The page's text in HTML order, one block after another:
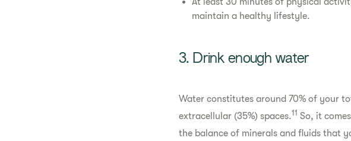
maintain a healthy lifestyle.
3. Drink enough water
Water constitutes around 70% of your
extracellular (35%) spaces.11 So, it
the balance of minerals and fluids that